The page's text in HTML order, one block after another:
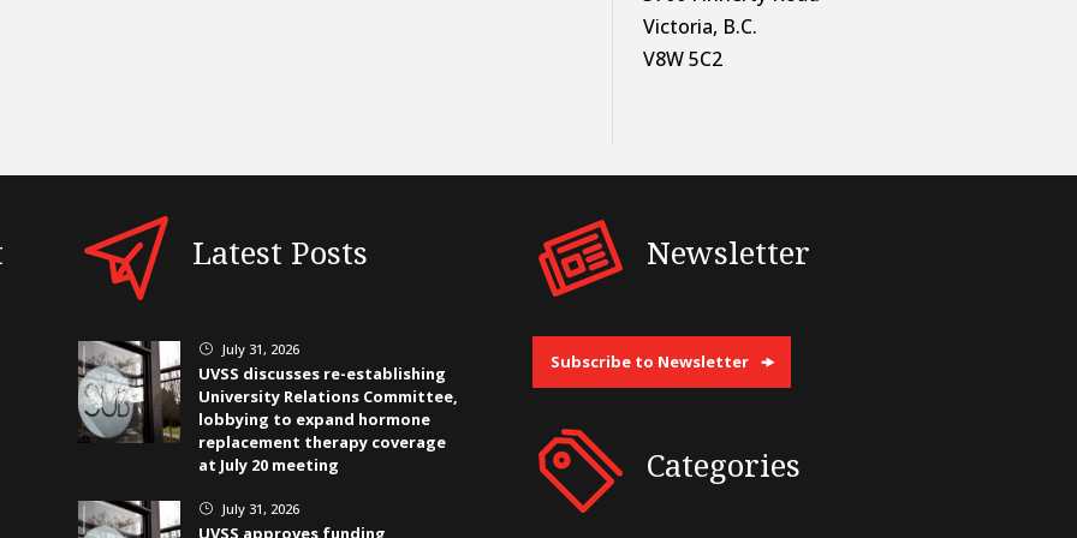
Victoria, B.C.
V8W 5C2
Latest Posts
} July 31, 2026
UVSS discusses re-establishing
University Relations Committee,
lobbying to expand hormone
replacement therapy coverage
at July 20 meeting
} July 31, 2026
UVSS approves funding
Newsletter
Subscribe to Newsletter
Categories